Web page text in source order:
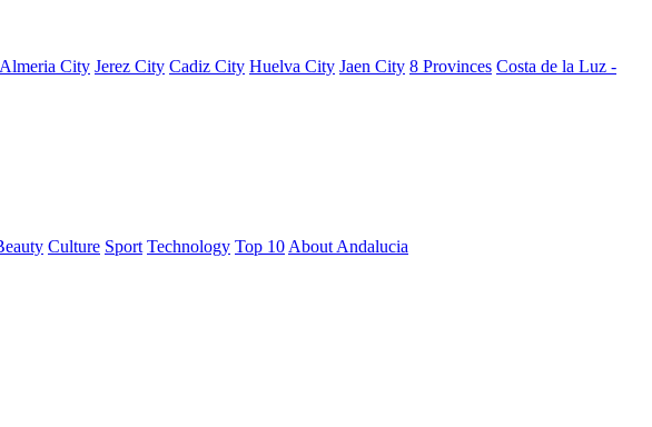
Almeria City Jerez City Cadiz City Huelva City Jaen City 8 Provinces Costa de la Luz -
Culture Sport Technology Top 10 About Andalucia